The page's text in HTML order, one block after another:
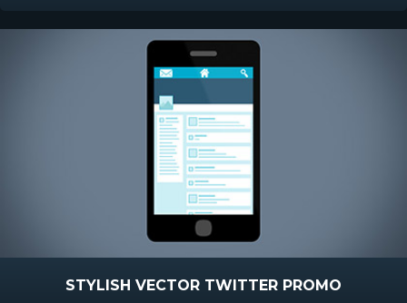
STYLISH VECTOR TWITTER PROMO